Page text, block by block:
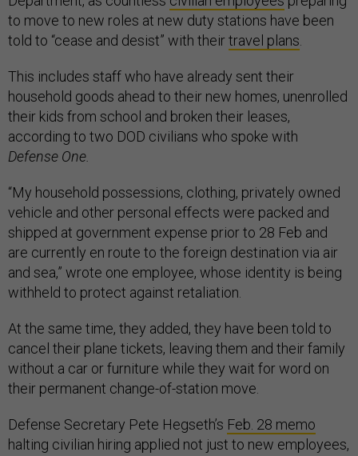
to move to new roles at new duty stations have been
told to “cease and desist” with theirtravel plans.
This includes staff who have already sent their
household goods ahead to their new homes, unenrolled
their kids from school and broken their leases,
according to two DOD civilians who spoke with
Defense One.
“My household possessions, clothing, privately owned
vehicle and other personal effects were packed and
shipped at government expense prior to 28 Feb and
are currently en route to the foreign destination via air
and sea,” wrote one employee, whose identity is being
withheld to protect against retaliation.
At the same time, they added, they have been told to
cancel their plane tickets, leaving them and their family
without a car or furniture while they wait for word on
their permanent change-of-station move.
Defense Secretary Pete Hegseth’s Feb. 28 memo
halting civilian hiring applied not just to new employees,